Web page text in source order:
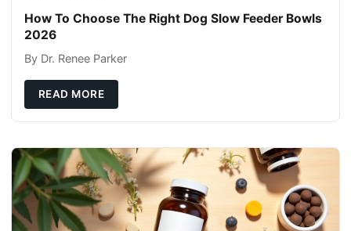
How To Choose The Right Dog Slow Feeder Bowls
2026
By Dr. Renee Parker
READ MORE